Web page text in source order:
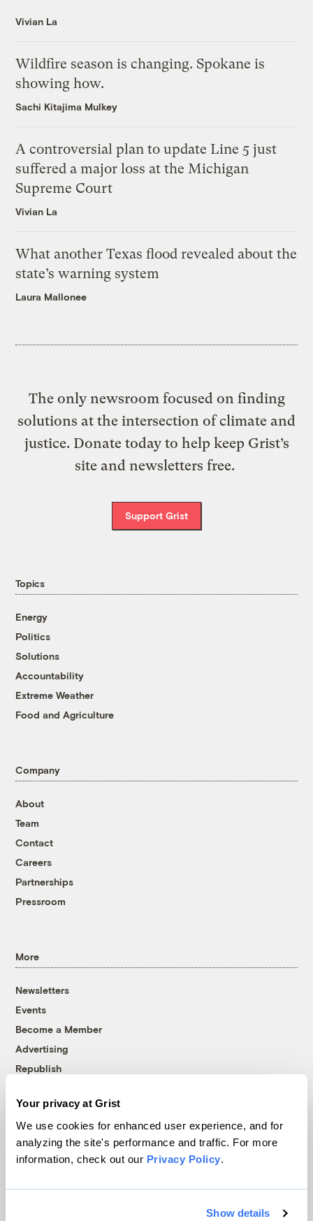
Your privacy at Grist
We use cookies for enhanced user experience, and for
analyzing the site's performance and traffic. For more
information, check out our Privacy Policy.
Show details
Vivian La
Wildfire season is changing. Spokane is
showing how.
Sachi Kitajima Mulkey
A controversial plan to update Line 5 just
suffered a major loss at the Michigan
Supreme Court
Vivian La
What another Texas flood revealed about the
state’s warning system
Laura Mallonee
The only newsroom focused on finding
solutions at the intersection of climate and
justice. Donate today to help keep Grist’s
site and newsletters free.
Support Grist
Topics
Energy
Politics
Solutions
Accountability
Extreme Weather
Food and Agriculture
Company
About
Team
Contact
Careers
Partnerships
Pressroom
More
Newsletters
Events
Become a Member
Advertising
Republish
© 1999-2026 Grist Magazine, Inc. All rights reserved.
Grist is powered byWordPress VIP